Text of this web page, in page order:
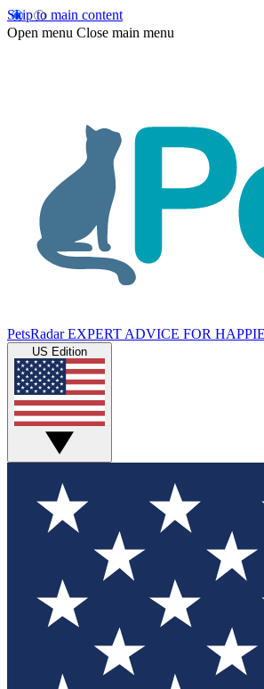
Skip to main content
Open menu Close main menu
PetsRadar EXPERT ADVICE FOR
US Edition